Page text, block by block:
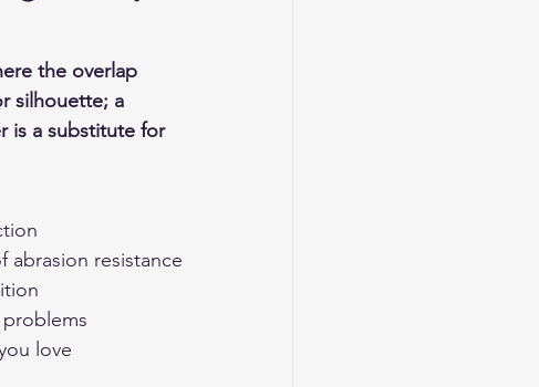
the overlap
silhouette; a
is a substitute for
resistance
love